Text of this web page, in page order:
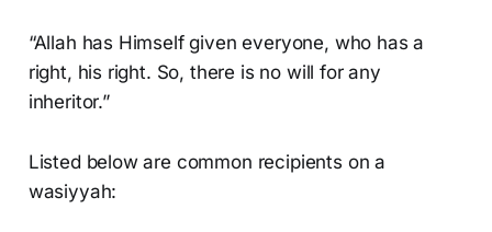
“Allah has Himself given everyone, who has a
right, his right. So, there is no will for any
inheritor.”
Listed below are common recipients on a
wasiyyah: